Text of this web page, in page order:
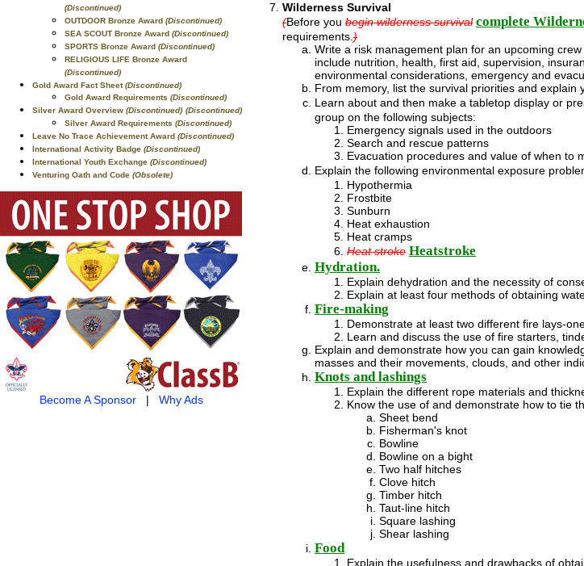
(Discontinued)
OUTDOOR Bronze Award (Discontinued)
SEA SCOUT Bronze Award (Discontinued)
SPORTS Bronze Award (Discontinued)
RELIGIOUS LIFE Bronze Award
(Discontinued)
Gold Award Fact Sheet(Discontinued)
Gold Award Requirements (Discontinued)
Silver Award Overview (Discontinued) (Discontinued)
Silver Award Requirements (Discontinued)
Leave No Trace Achievement Award (Discontinued)
International Activity Badge (Discontinued)
International Youth Exchange (Discontinued)
Venturing Oath and Code (Obsolete)
Become A Sponsor| Why Ads
Wilderness Survival
(Before you begin wilderness survival complete
requirements.)
Write a risk management plan for an upcoming
include nutrition, health, first aid, supervision,
environmental considerations, emergency and
From memory, list the survival priorities and explain
Learn about and then make a tabletop display or
group on the following subjects:
Emergency signals used in the outdoors
Search and rescue patterns
Evacuation procedures and value of when to
Explain the following environmental exposure
Hypothermia
Frostbite
Sunburn
Heat exhaustion
Heat cramps
Heat stroke Heatstroke
Hydration.
Explain dehydration and the necessity of
Explain at least four methods of obtaining
Fire-making
Demonstrate at least two different fire lays-
Learn and discuss the use of fire starters,
Explain and demonstrate how you can gain
masses and their movements, clouds, and other
Knots and lashings
Explain the different rope materials and
Know the use of and demonstrate how to tie
Sheet bend
Fisherman's knot
Bowline
Bowline on a bight
Two half hitches
Clove hitch
Timber hitch
Taut-line hitch
Square lashing
Shear lashing
Food
Explain the usefulness and drawbacks of